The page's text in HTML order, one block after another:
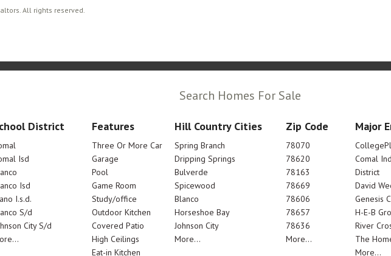
All rights reserved.
Search Homes For Sale
District
Isd
Isd
I.s.d.
S/d
City S/d
Features
Three Or More Car
Garage
Pool
Game Room
Study/office
Outdoor Kitchen
Covered Patio
High Ceilings
Eat-in Kitchen
Hill Country Cities
Spring Branch
Dripping Springs
Bulverde
Spicewood
Blanco
Horseshoe Bay
Johnson City
More...
Zip Code
78070
78620
78163
78669
78606
78657
78636
More...
Major
Comal
District
David
Genesis
H-E-B
River
The
More...